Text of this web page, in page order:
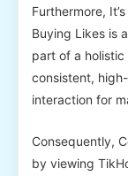
Furthermore,
Buying Likes is
part of a
consistent,
interaction for
Consequently,
by viewing